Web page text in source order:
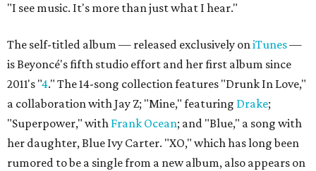
"I see music. It's more than just what I hear."
The self-titled album — released exclusively oniTunes—
is Beyoncé's fifth studio effort and her first album since
2011's "4." The 14-song collection features "Drunk In Love,"
a collaboration with Jay Z; "Mine," featuring Drake;
"Superpower," with Frank Ocean; and "Blue," a song with
her daughter, Blue Ivy Carter. "XO," which has long been
rumored to be a single from a new album, also appears on